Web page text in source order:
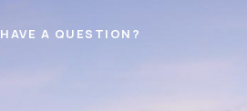
HAVE A QUESTION?